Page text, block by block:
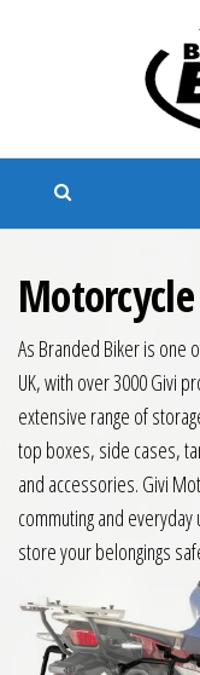
Branded
As Branded Biker is one
UK, with over 3000 Givi
extensive range of
top boxes, side cases,
and accessories. Givi
commuting and
store your belongings